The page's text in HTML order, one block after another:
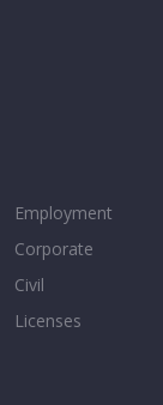
Employment
Corporate
Civil
Licenses